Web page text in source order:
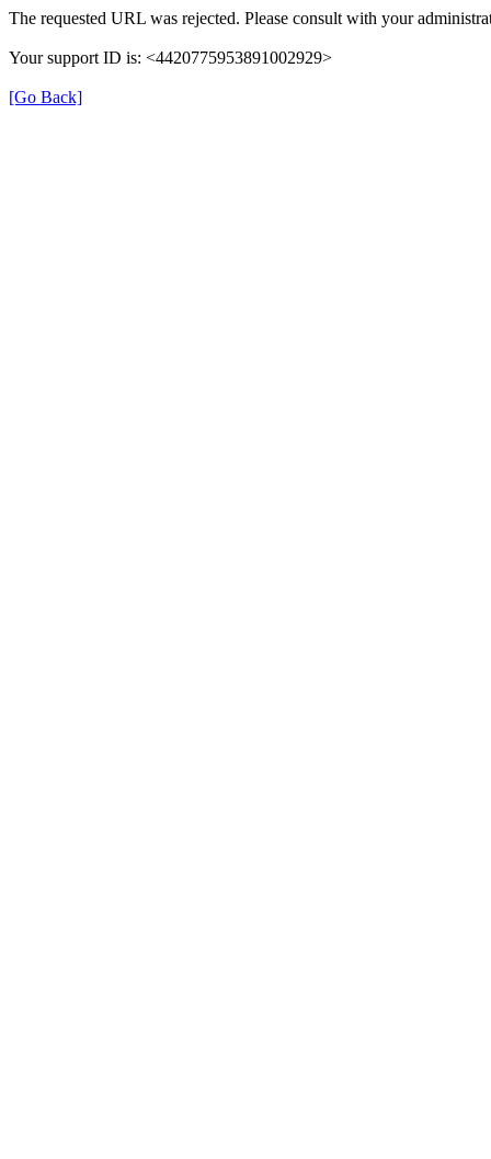
The requested URL was rejected. Please consult with your
Your support ID is: <4420775953891002929>
[Go Back]